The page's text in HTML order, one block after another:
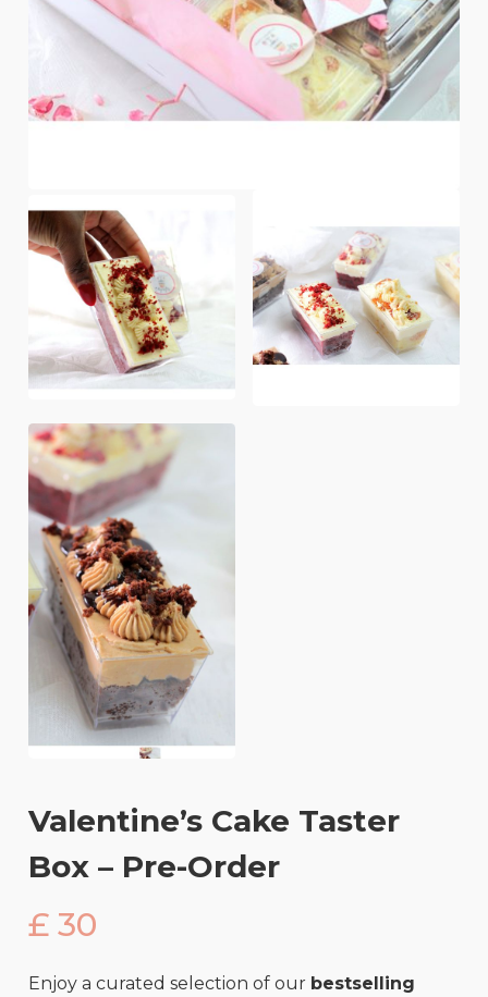
Valentine’s Cake Taster
Box – Pre-Order
£ 30
Enjoy a curated selection of our bestselling